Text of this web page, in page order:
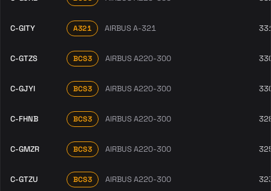
C-GITY A321 AIRBUS A-321
C-GTZS BCS3 AIRBUS A220-300
C-GJYI BCS3 AIRBUS A220-300
C-FHNB BCS3 AIRBUS A220-300
C-GMZR BCS3 AIRBUS A220-300
C-GTZU BCS3 AIRBUS A220-300